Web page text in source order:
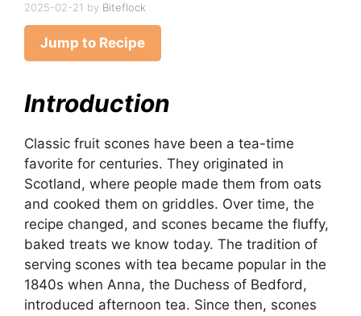
2025-02-21 by Biteflock
Jump to Recipe
Introduction
Classic fruit scones have been a tea-time
favorite for centuries. They originated in
Scotland, where people made them from oats
and cooked them on griddles. Over time, the
recipe changed, and scones became the fluffy,
baked treats we know today. The tradition of
serving scones with tea became popular in the
1840s when Anna, the Duchess of Bedford,
introduced afternoon tea. Since then, scones